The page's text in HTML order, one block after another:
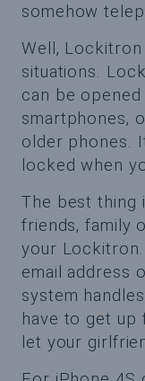
somehow
Well,
situations.
can be
smartphones,
older phones.
locked when
The best thing
friends, family
your
email address
system
have to get up
let your